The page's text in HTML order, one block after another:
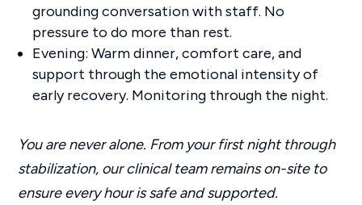
grounding conversation with staff. No
pressure to do more than rest.
Evening: Warm dinner, comfort care, and
support through the emotional intensity of
early recovery. Monitoring through the night.
You are never alone. From your first night through
stabilization, our clinical team remains on-site to
ensure every hour is safe and supported.